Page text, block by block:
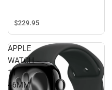
$229.95
APPLE
WATCH
11
46MM